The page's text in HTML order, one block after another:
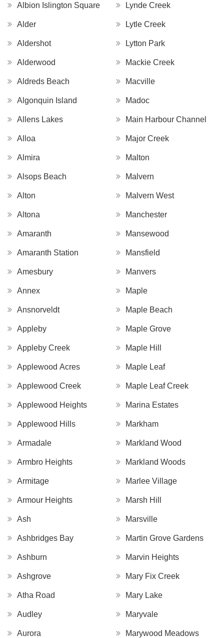
Albion Islington Square
Alder
Aldershot
Alderwood
Aldreds Beach
Algonquin Island
Allens Lakes
Alloa
Almira
Alsops Beach
Alton
Altona
Amaranth
Amaranth Station
Amesbury
Annex
Ansnorveldt
Appleby
Appleby Creek
Applewood Acres
Applewood Creek
Applewood Heights
Applewood Hills
Armadale
Armbro Heights
Armitage
Armour Heights
Ash
Ashbridges Bay
Ashburn
Ashgrove
Atha Road
Audley
Aurora
Lynde Creek
Lytle Creek
Lytton Park
Mackie Creek
Macville
Madoc
Main Harbour Channel
Major Creek
Malton
Malvern
Malvern West
Manchester
Mansewood
Mansfield
Manvers
Maple
Maple Beach
Maple Grove
Maple Hill
Maple Leaf
Maple Leaf Creek
Marina Estates
Markham
Markland Wood
Markland Woods
Marlee Village
Marsh Hill
Marsville
Martin Grove Gardens
Marvin Heights
Mary Fix Creek
Mary Lake
Maryvale
Marywood Meadows